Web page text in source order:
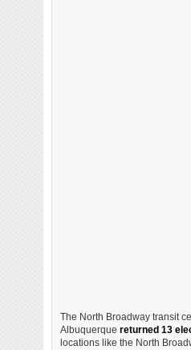
The North Broadway transit
Albuquerque returned 13
locations like the North